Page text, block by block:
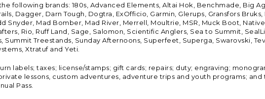
following brands: 180s, Advanced Elements, Altai Hok, Benchmade, Big
Dagger, Darn Tough, Dogtra, ExOfficio, Garmin, Glerups, Gransfors
Snyder, Mad Bomber, Mad River, Merrell, Moultrie, MSR, Muck Boot,
Rio, Ruff Land, Sage, Salomon, Scientific Anglers, Sea to Summit,
Summit Treestands, Sunday Afternoons, Superfeet, Superga, Swarovski,
Xtratuf and Yeti.
labels; taxes; license/stamps; gift cards; repairs; duty; engraving;
lessons, custom adventures, adventure trips and youth programs; and
Pass.